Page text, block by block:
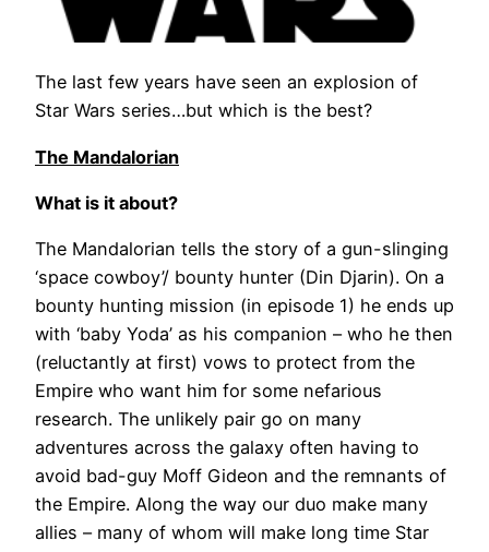
The last few years have seen an explosion of
Star Wars series…but which is the best?
The Mandalorian
What is it about?
The Mandalorian tells the story of a gun-slinging
‘space cowboy’/ bounty hunter (Din Djarin). On a
bounty hunting mission (in episode 1) he ends up
with ‘baby Yoda’ as his companion – who he then
(reluctantly at first) vows to protect from the
Empire who want him for some nefarious
research. The unlikely pair go on many
adventures across the galaxy often having to
avoid bad-guy Moff Gideon and the remnants of
the Empire. Along the way our duo make many
allies – many of whom will make long time Star